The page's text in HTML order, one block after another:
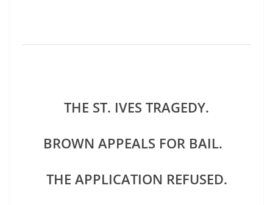
THE ST. IVES TRAGEDY.
BROWN APPEALS FOR BAIL.
THE APPLICATION REFUSED.